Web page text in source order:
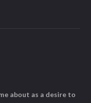
about as a desire to